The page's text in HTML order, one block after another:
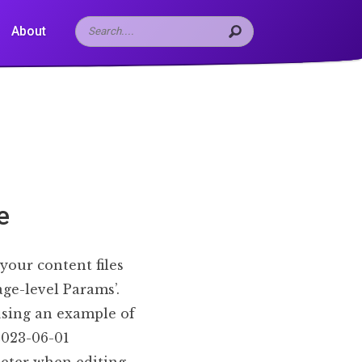
About
content files
level Params’.
an example of
06-01